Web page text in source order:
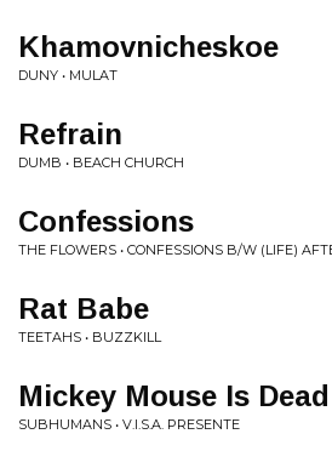
Khamovnicheskoe
DUNY • MULAT
Refrain
DUMB • BEACH CHURCH
Confessions
THE FLOWERS • CONFESSIONS B/W (LIFE)
Rat Babe
TEETAHS • BUZZKILL
Mickey Mouse Is Dead
SUBHUMANS • V.I.S.A. PRESENTE